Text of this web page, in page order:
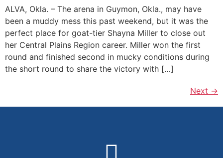
ALVA, Okla. – The arena in Guymon, Okla., may have
been a muddy mess this past weekend, but it was the
perfect place for goat-tier Shayna Miller to close out
her Central Plains Region career. Miller won the first
round and finished second in mucky conditions during
the short round to share the victory with […]
Next →